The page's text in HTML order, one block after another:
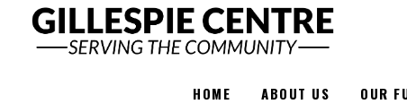
HOME ABOUT US OUR